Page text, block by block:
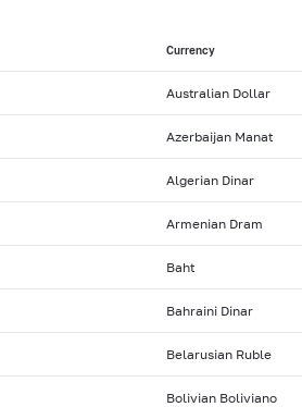
Currency
Australian Dollar
Azerbaijan Manat
Algerian Dinar
Armenian Dram
Baht
Bahraini Dinar
Belarusian Ruble
Bolivian Boliviano